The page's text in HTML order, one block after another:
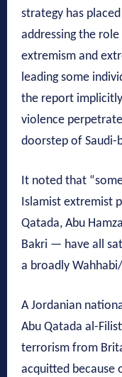
strategy has
addressing the
extremism and
leading some
the report
violence
doorstep of Saudi-
It noted that
Islamist extremist
Qatada, Abu
Bakri — have all
a broadly
A Jordanian
Abu Qatada al-
terrorism from
acquitted because